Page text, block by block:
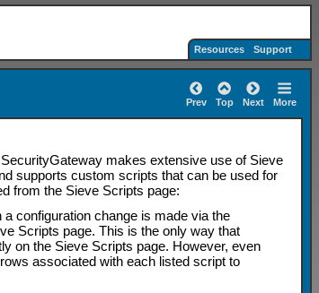
Resources Support
Prev Top Next More
makes extensive use of Sieve
supports custom scripts that can be used for
from the Sieve Scripts page:
configuration change is made via the
Scripts page. This is the only way that
on the Sieve Scripts page. However, even
associated with each listed script to